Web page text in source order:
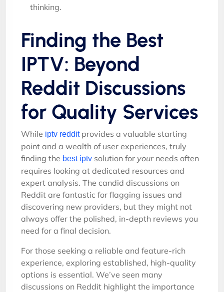
thinking.
Finding the Best
IPTV: Beyond
Reddit Discussions
for Quality Services
While iptv redditprovides a valuable starting
point and a wealth of user experiences, truly
finding the best iptv solution for yourneeds often
requires looking at dedicated resources and
expert analysis. The candid discussions on
Reddit are fantastic for flagging issues and
discovering new providers, but they might not
always offer the polished, in-depth reviews you
need for a final decision.
For those seeking a reliable and feature-rich
experience, exploring established, high-quality
options is essential. We’ve seen many
discussions on Reddit highlight the importance